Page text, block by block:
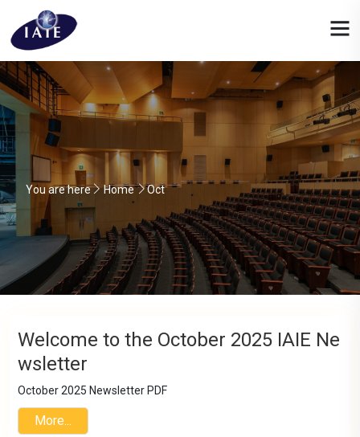
You are here Home Oct
Welcome to the October 2025 IAIE Ne
wsletter
October 2025 Newsletter PDF
More...